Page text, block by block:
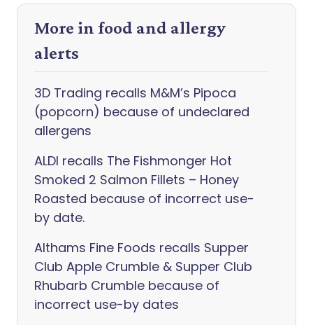
More in food and allergy
alerts
3D Trading recalls M&M’s Pipoca
(popcorn) because of undeclared
allergens
ALDI recalls The Fishmonger Hot
Smoked 2 Salmon Fillets – Honey
Roasted because of incorrect use-
by date.
Althams Fine Foods recalls Supper
Club Apple Crumble & Supper Club
Rhubarb Crumble because of
incorrect use-by dates